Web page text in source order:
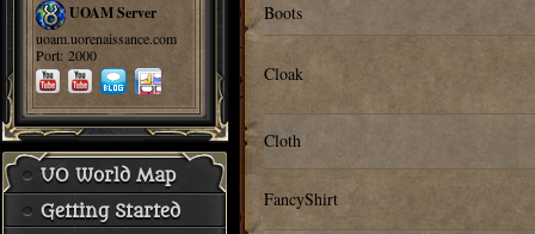
UOAM Server
uoam.uorenaissance.com
Port: 2000
UO World Map
Getting Started
Boots
Cloak
Cloth
FancyShirt